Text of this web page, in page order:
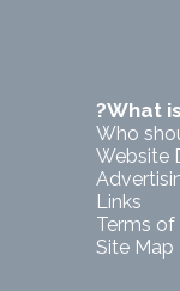
?What
Who
Website
Links
Terms of
Site Map